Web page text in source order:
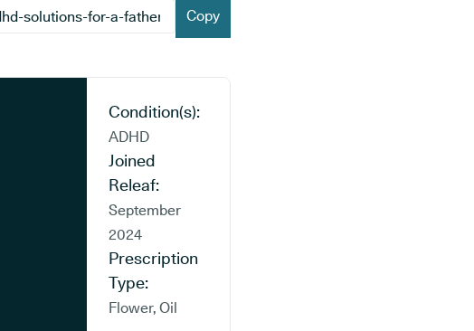
Copy
Condition(s):
ADHD
Joined
Releaf:
September
2024
Prescription
Type:
Flower, Oil